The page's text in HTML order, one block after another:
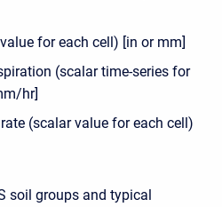
for each cell) [in or mm]
(scalar time-series for
hr]
(scalar value for each cell)
soil groups and typical